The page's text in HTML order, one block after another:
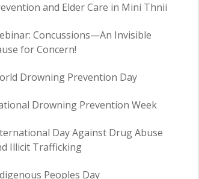
and Elder Care in Mini Thnii
Concussions—An Invisible
for Concern!
Drowning Prevention Day
Drowning Prevention Week
Day Against Drug Abuse
Illicit Trafficking
Peoples Day